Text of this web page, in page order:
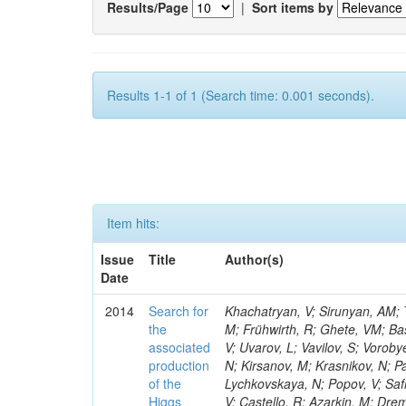
Results/Page | Sort items by
Results 1-1 of 1 (Search time: 0.001 seconds).
Item hits:
Issue
Date
Title Author(s)
2014
Search for
the
associated
production
of the
Higgs
Khachatryan, V; Sirunyan, AM; Tumasyan, A; Adam, W; Bergauer, T; Dragicevic, M; Erö, J; Fabjan, C; Friedl, M; Frühwirth, R; Ghete, VM; Basegmez, S; Kim, V; Levchenko, P; Murzin, V; Oreshkin, V; Smirnov, I; Sulimov, V; Uvarov, L; Vavilov, S; Vorobyev, A; Vorobyev, A; Beluffi, C; Andreev, Y; Dermenev, A; Gninenko, S; Golubev, N; Kirsanov, M; Krasnikov, N; Pashenkov, A; Tlisov, D; Toropin, A; Epshteyn, V; Bruno, G; Gavrilov, V; Lychkovskaya, N; Popov, V; Safronov, G; Semenov, S; Spiridonov, A; Stolin, V; Vlasov, E; Zhokin, A; Andreev, V; Castello, R; Azarkin, M; Dremin, I; Kirakosyan, M; Leonidov, A; Mesyats, G; Rusakov, SV; Vinogradov, A; Belyaev, A; Boos, E; Bunichev, V; Caudron, A; Dubinin, M; Dudko, L; Gribushin, A; Klyukhin, V; Kodolova, O; Lokhtin, I; Obraztsov, S; Petrushanko, S; Savrin, V; Snigirev, A; Ceard, L; Azhgirey, I; Bayshev, I; Bitioukov, S; Kachanov, V; Kalinin, A; Konstantinov, D; Krychkine, V; Petrov, V; Ryutin, R; Sobol, A; Da Silveira, GG; Tourtchanovitch, L; Troshin, S; Tyurin, N; Uzunian, A; Volkov, A; Adzic, P; Ekmedzic, M; Milosevic, J; Rekovic, V; Maestre, JA; Delaere, C; Battilana, C; Calvo, E; Cerrada, M; Llatas, MC; Colino, N; De La Cruz, B; Peris, AD; Vázquez, DD; Del Valle, AE; Bedoya, CF; Du Pree, T; Ramos, JPF; Flix, J; Fouz, MC; Garcia-Abia, P; Lopez, OG; Lopez, SG; Hernandez, JM; Josa, MI; Merino, G; De Martino, EN; Favart, D; Yzquierdo, AP-C; Pelayo, JP; Olmeda, AQ; Redondo, I; Romero, L; Soares, MS; Albajar, C; De Trocóniz, JF; Missiroli, M; Moran, D; Hartl, C; Forthomme, L; Brun, H; Cuevas, J; Menendez, JF; Folgueras, S; Caballero, IG; Iglesias, LL; Cifuentes, JAB; Cabrillo, IJ; Calderon, A; Campderros, JD; Giammanco, A; Fernandez, M; Gomez, G; Graziano, A; Virto, AL; Marco, J; Marco, R; Rivero, CM; Matorras, F; Sanchez, FJM; Gomez, JP; Hollar, J; Rodrigo, T; Rodríguez-Marrero, AY; Ruiz-Jimeno, A; Scodellaro, L; Vila, I; Cortabitarte, RV; Abbaneo, D; Auffray, E; Auzinger, G; Bachtis, M; Jez, P; Baillon, P; Ball, AH; Barney, D; Benaglia, A; Bendavid, J; Benhabib, L; Benitez, JF; Bernet, C; Bianchi, G; Bloch, P; Komm, M; Bocci, A; Bonato, A; Bondu, O; Botta, C; Breuker, H; Camporesi, T; Cerminara, G; Colafranceschi, S; D'alfonso, M; D'enterria, D; Lemaitre, V; Dabrowski, A; David, A; De Guio, F; De Roeck, A; De Visscher, S; Dobson, M; Dordevic, M; Dupont-Sagorin, N; Elliott-Peisert, A; Eugster, J; Nuttens, C; Franzoni, G; Funk, W; Gigi, D; Gill, K; Giordano, D; Girone, M; Glege, F; Guida, R; Gundacker, S; Guthoff, M; Pagano, D; Hammer, J; Hansen, M; Harris, P; Hegeman, J; Innocente, V; Janot, P; Kousouris, K; Krajczar, K; Lecoq, P; Lourenço, C; Perrini, L; Magini, N; Malgeri, L; Mannelli, M; Marrouche, J; Masetti, L; Meijers, F; Mersi, S; Meschi, E; Moortgat, F; Morovic, S; Pin, A; Mulders, M; Musella, P; Orsini, L; Pape, L; Perez, E; Perrozzi, L;